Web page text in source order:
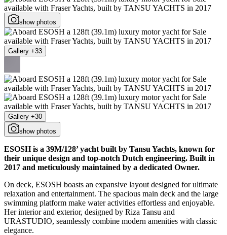
show photos
Gallery +33
Gallery +30
show photos
ESOSH is a 39M/128’ yacht built by Tansu Yachts, known for
their unique design and top-notch Dutch engineering. Built in
2017 and meticulously maintained by a dedicated Owner.
On deck, ESOSH boasts an expansive layout designed for ultimate
relaxation and entertainment. The spacious main deck and the large
swimming platform make water activities effortless and enjoyable.
Her interior and exterior, designed by Riza Tansu and
URASTUDIO, seamlessly combine modern amenities with classic
elegance.